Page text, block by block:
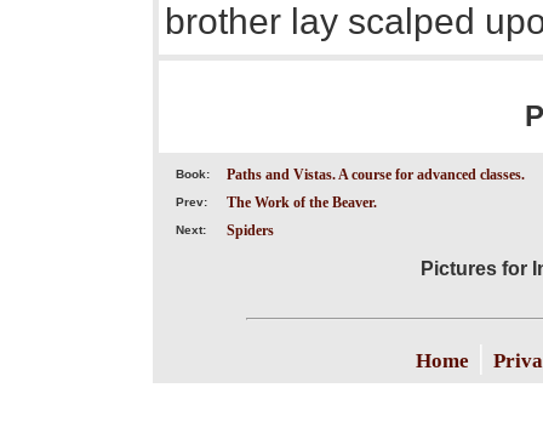
brother lay scalped
Book: Paths and Vistas. A course for advanced classes.
Prev: The Work of the Beaver.
Next: Spiders
Pictures for
Home